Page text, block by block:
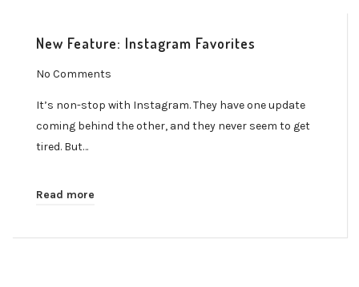
New Feature: Instagram Favorites
No Comments
It’s non-stop with Instagram. They have one update
coming behind the other, and they never seem to get
tired. But…
Read more